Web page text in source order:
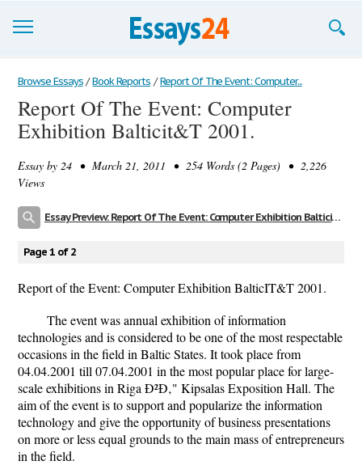
Browse Essays
Join now!
Support
Browse Essays / Book Reports / Report Of The Event: Computer...
Report Of The Event: Computer
Exhibition Balticit&T 2001.
Essay by 24 • March 21, 2011 • 254 Words (2 Pages) • 2,226
Views
Essay Preview: Report Of The Event: Computer Exhibition Balticit&T 2001.
Page 1 of 2
Report of the Event: Computer Exhibition BalticIT&T 2001.
The event was annual exhibition of information
technologies and is considered to be one of the most respectable
occasions in the field in Baltic States. It took place from
04.04.2001 till 07.04.2001 in the most popular place for large-
scale exhibitions in Riga Ð²Ð‚" Kipsalas Exposition Hall. The
aim of the event is to support and popularize the information
technology and give the opportunity of business presentations
on more or less equal grounds to the main mass of entrepreneurs
in the field.